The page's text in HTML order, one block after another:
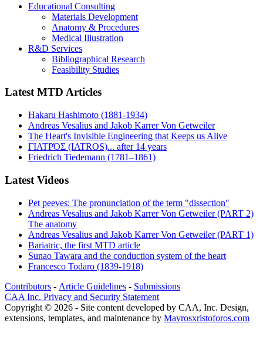
Educational Consulting
Materials Development
Anatomy & Procedures
Medical Illustration
R&D Services
Bibliographical Research
Feasibility Studies
Latest MTD Articles
Hakaru Hashimoto (1881-1934)
Andreas Vesalius and Jakob Karrer Von Getweiler
The Heart's Invisible Engineering that Keeps us Alive
ΓΙΑΤΡΌΣ (IATROS)... after 14 years
Friedrich Tiedemann (1781–1861)
Latest Videos
Pet peeves: The pronunciation of the term "dissection"
Andreas Vesalius and Jakob Karrer Von Getweiler (PART 2)
The anatomy
Andreas Vesalius and Jakob Karrer Von Getweiler (PART 1)
Bariatric, the first MTD article
Sunao Tawara and the conduction system of the heart
Francesco Todaro (1839-1918)
Contributors - Article Guidelines - Submissions
CAA Inc. Privacy and Security Statement
Copyright © 2026 - Site content developed by CAA, Inc. Design,
extensions, templates, and maintenance by Mavrosxristoforos.com